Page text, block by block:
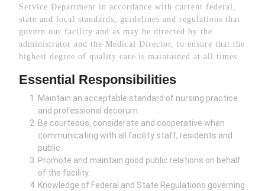
Service Department in accordance with current federal,
state and local standards, guidelines and regulations that
govern our facility and as may be directed by the
administrator and the Medical Director, to ensure that the
highest degree of quality care is maintained at all times.
Essential Responsibilities
Maintain an acceptable standard of nursing practice
and professional decorum.
Be courteous, considerate and cooperative when
communicating with all facility staff, residents and
public.
Promote and maintain good public relations on behalf
of the facility.
Knowledge of Federal and State Regulations governing